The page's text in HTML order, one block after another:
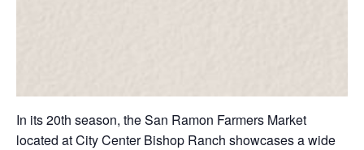
In its 20th season, the San Ramon Farmers Market
located at City Center Bishop Ranch showcases a wide